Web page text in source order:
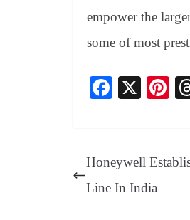
empower the
some of most
Fa
ok
X
Pi
es
Honeywell
Line In India